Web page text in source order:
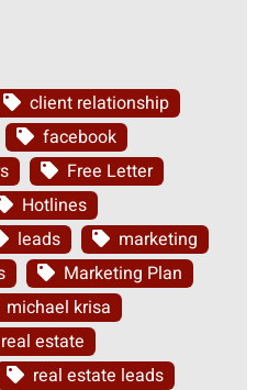
client relationship
facebook
Free Letter
Hotlines
leads
marketing
Marketing Plan
michael krisa
real estate
real estate leads